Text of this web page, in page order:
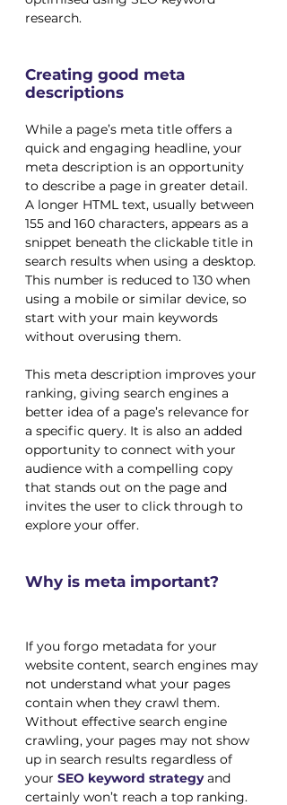
research.
Creating good meta
descriptions
While a page’s meta title offers a
quick and engaging headline, your
meta description is an opportunity
to describe a page in greater detail.
A longer HTML text, usually between
155 and 160 characters, appears as a
snippet beneath the clickable title in
search results when using a desktop.
This number is reduced to 130 when
using a mobile or similar device, so
start with your main keywords
without overusing them.
This meta description improves your
ranking, giving search engines a
better idea of a page’s relevance for
a specific query. It is also an added
opportunity to connect with your
audience with a compelling copy
that stands out on the page and
invites the user to click through to
explore your offer.
Why is meta important?
If you forgo metadata for your
website content, search engines may
not understand what your pages
contain when they crawl them.
Without effective search engine
crawling, your pages may not show
up in search results regardless of
your SEO keyword strategy and
certainly won’t reach a top ranking.